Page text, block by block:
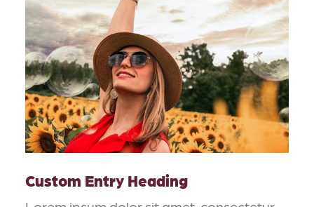
Custom Entry Heading